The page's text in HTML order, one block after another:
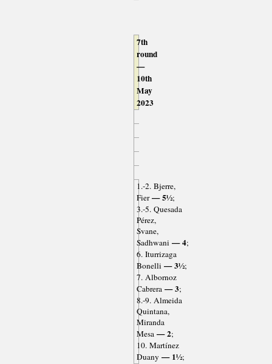
7th
round
—
10th
May
2023
1.-2. Bjerre,
Fier— 5½;
3.-5. Quesada
Pérez,
Svane,
Sadhwani — 4;
6. Iturrizaga
Bonelli — 3½;
7. Albornoz
Cabrera— 3;
8.-9. Almeida
Quintana,
Miranda
Mesa— 2;
10. Martínez
Duany — 1½;